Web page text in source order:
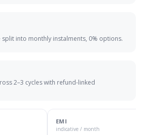
split into monthly instalments, 0% options.
2–3 cycles with refund-linked
EMI
indicative / month